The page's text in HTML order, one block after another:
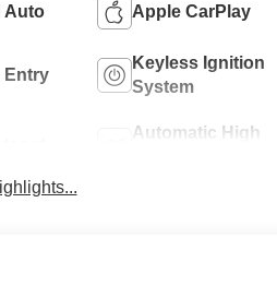
Auto Apple CarPlay
Entry
Keyless Ignition
System
Automatic High